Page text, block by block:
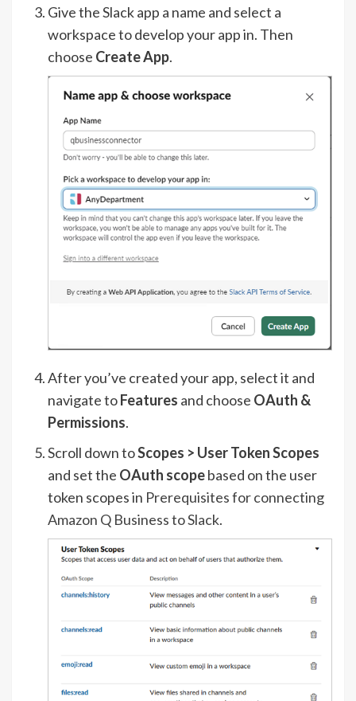
Give the Slack app a name and select a
workspace to develop your app in. Then
choose Create App.
After you’ve created your app, select it and
navigate toFeatures and choose OAuth &
Permissions.
Scroll down toScopes > User Token Scopes
and set the OAuth scopebased on the user
token scopes in Prerequisites for connecting
Amazon Q Business to Slack.